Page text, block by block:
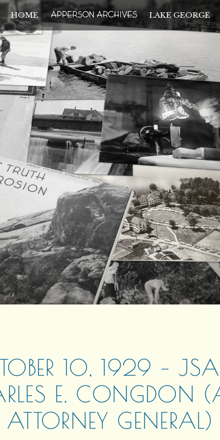
HOME
THE APPERSON
LAKE GEORGE
10, 1929 –
E. CONGDON
ATTORNEY GENERAL)